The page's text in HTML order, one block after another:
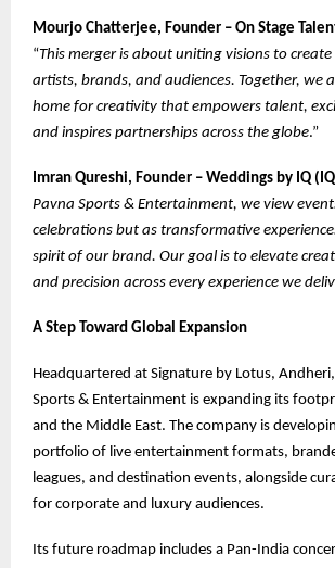
Mourjo Chatterjee, Founder – On Stage
“This merger is about uniting visions to
artists, brands, and audiences. Together, we
home for creativity that empowers talent,
and inspires partnerships across the globe.”
Imran Qureshi, Founder – Weddings by IQ
Pavna Sports & Entertainment, we view
celebrations but as transformative
spirit of our brand. Our goal is to elevate
and precision across every experience we
A Step Toward Global Expansion
Headquartered at Signature by Lotus,
Sports & Entertainment is expanding its
and the Middle East. The company is
portfolio of live entertainment formats,
leagues, and destination events, alongside
for corporate and luxury audiences.
Its future roadmap includes a Pan-India